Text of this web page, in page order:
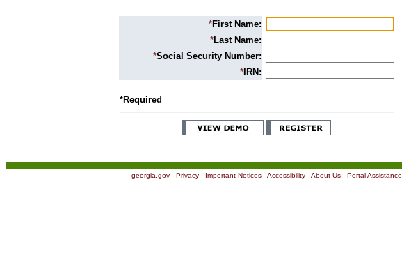
*First Name:
*Last Name:
*Social Security Number:
*IRN:
*Required
georgia.gov| Privacy| Important Notices| Accessibility| About Us| Portal Assistance